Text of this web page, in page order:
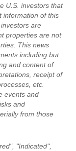
U.S. investors that
information of this
are
properties are not
This news
including but
and content of
receipt of
etc.
events and
and
from those
"Indicated",